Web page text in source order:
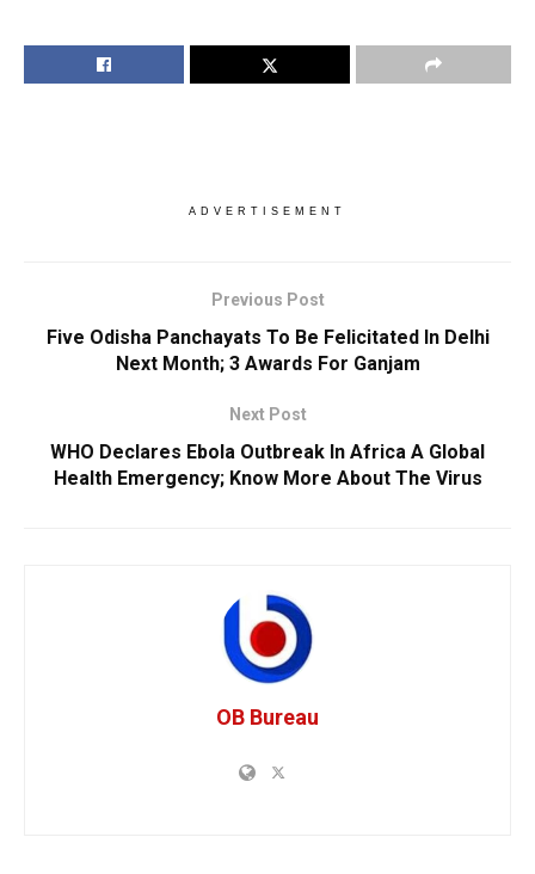
ADVERTISEMENT
Previous Post
Five Odisha Panchayats To Be Felicitated In Delhi
Next Month; 3 Awards For Ganjam
Next Post
WHO Declares Ebola Outbreak In Africa A Global
Health Emergency; Know More About The Virus
OB Bureau